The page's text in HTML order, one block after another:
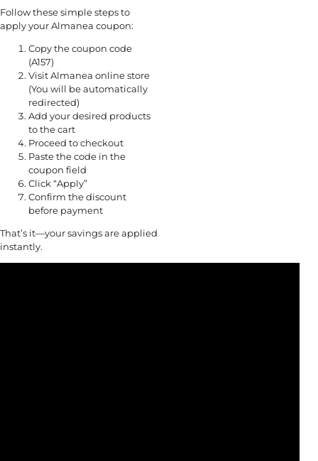
Follow these simple steps to
apply your Almanea coupon:
Copy the coupon code
(A157)
Visit Almanea online store
(You will be automatically
redirected)
Add your desired products
to the cart
Proceed to checkout
Paste the code in the
coupon field
Click “Apply”
Confirm the discount
before payment
That’s it—your savings are applied
instantly.